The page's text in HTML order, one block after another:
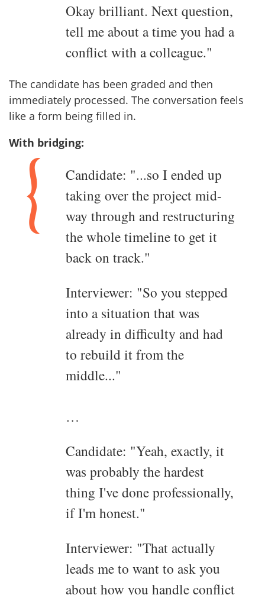
Okay brilliant. Next question,
tell me about a time you had a
conflict with a colleague."
The candidate has been graded and then
immediately processed. The conversation feels
like a form being filled in.
With bridging:
Candidate: "...so I ended up
taking over the project mid-
way through and restructuring
the whole timeline to get it
back on track."
Interviewer: "So you stepped
into a situation that was
already in difficulty and had
to rebuild it from the
middle..."
…
Candidate: "Yeah, exactly, it
was probably the hardest
thing I've done professionally,
if I'm honest."
Interviewer: "That actually
leads me to want to ask you
about how you handle conflict